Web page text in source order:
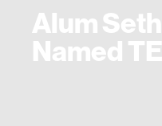
Alum
Named